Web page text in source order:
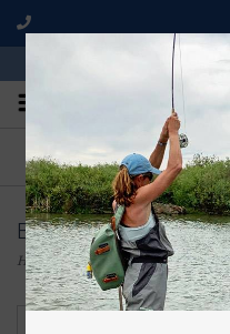
WE'RE OPEN FROM
ON THE WATER
We fish with and use all of the
products we sell.
Boot Studs
Home/WADING GEAR/